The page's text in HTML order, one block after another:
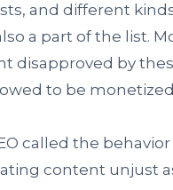
and different
a part of the list.
disapproved by
to be
called the
content unjust